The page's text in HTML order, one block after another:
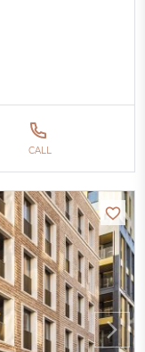
CALL